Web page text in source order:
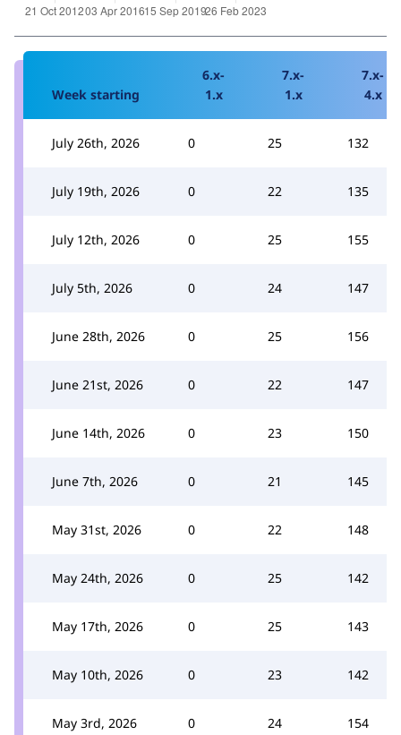
Week starting
6.x-
1.x
7.x-
1.x
7.x-
4.x
July 26th, 2026 0 25 132
July 19th, 2026 0 22 135
July 12th, 2026 0 25 155
July 5th, 2026 0 24 147
June 28th, 2026 0 25 156
June 21st, 2026 0 22 147
June 14th, 2026 0 23 150
June 7th, 2026 0 21 145
May 31st, 2026 0 22 148
May 24th, 2026 0 25 142
May 17th, 2026 0 25 143
May 10th, 2026 0 23 142
May 3rd, 2026 0 24 154